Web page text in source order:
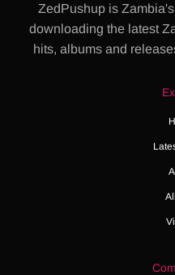
ZedPushup is
downloading the latest
hits, albums and